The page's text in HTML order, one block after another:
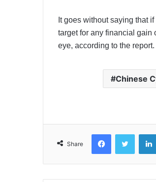
It goes without saying that
target for any financial gain
eye, according to the report.
Chinese
Share